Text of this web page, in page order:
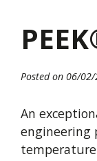
Posted on 06/
An
engineering